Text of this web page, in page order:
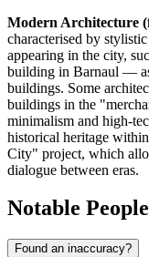
Modern Architecture
characterised by
appearing in the city,
building in Barnaul —
buildings. Some
buildings in the
minimalism and high-
historical heritage
City" project, which
dialogue between eras.
Notable People
Found an inaccuracy?